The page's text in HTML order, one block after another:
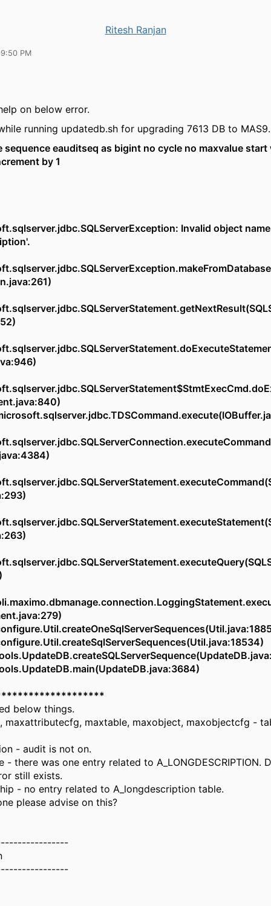
Ritesh Ranjan
PM
on below error.
running updatedb.sh for upgrading 7613 DB to MAS9.
eauditseq as bigint no cycle no maxvalue start
by 1
Invalid object name
below things.
maxattributecfg, maxtable, maxobject, maxobjectcfg -
- audit is not on.
- there was one entry related to A_LONGDESCRIPTION.
still exists.
- no entry related to A_longdescription table.
please advise on this?